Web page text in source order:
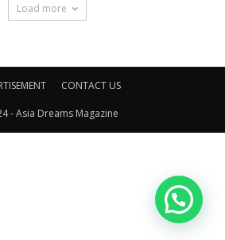
Load more
CONTACT US
- Asia Dreams Magazine